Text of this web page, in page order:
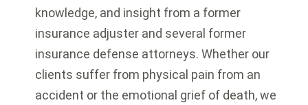
knowledge, and insight from a former
insurance adjuster and several former
insurance defense attorneys. Whether our
clients suffer from physical pain from an
accident or the emotional grief of death, we